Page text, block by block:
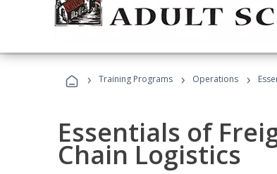
› Training Programs › Operations ›
Essentials of
Chain Logistics